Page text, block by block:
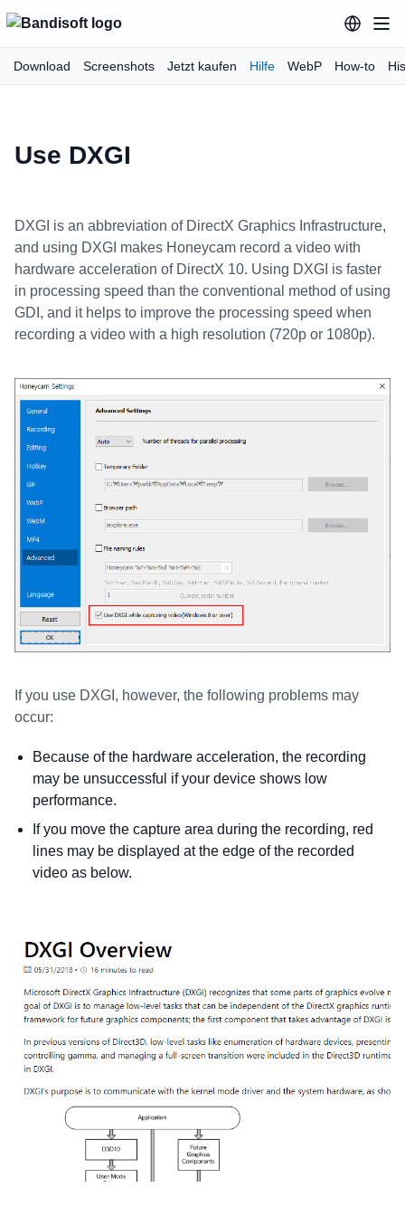
Download Screenshots Jetzt kaufen Hilfe WebP How-to
Use DXGI
DXGI is an abbreviation of DirectX Graphics Infrastructure,
and using DXGI makes Honeycam record a video with
hardware acceleration of DirectX 10. Using DXGI is faster
in processing speed than the conventional method of using
GDI, and it helps to improve the processing speed when
recording a video with a high resolution (720p or 1080p).
If you use DXGI, however, the following problems may
occur:
Because of the hardware acceleration, the recording
may be unsuccessful if your device shows low
performance.
If you move the capture area during the recording, red
lines may be displayed at the edge of the recorded
video as below.